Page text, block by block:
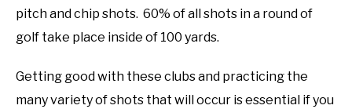
pitch and chip shots. 60% of all shots in a round of
golf take place inside of 100 yards.
Getting good with these clubs and practicing the
many variety of shots that will occur is essential if you